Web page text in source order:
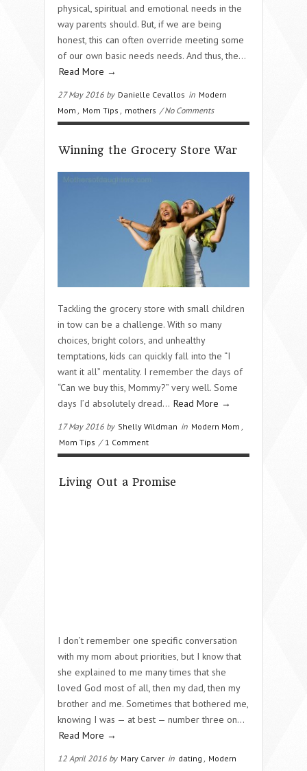
physical, spiritual and emotional needs in the
way parents should. But, if we are being
honest, this can often override meeting some
of our own basic needs needs. And thus, the…
Read More →
27 May 2016 by Danielle Cevallos in Modern
Mom
Mom Tips mothers / No Comments
Winning the Grocery Store War
Tackling the grocery store with small children
in tow can be a challenge. With so many
choices, bright colors, and unhealthy
temptations, kids can quickly fall into the “I
want it all” mentality. I remember the days of
“Can we buy this, Mommy?” very well. Some
days I’d absolutely dread… Read More →
17 May 2016 by Shelly Wildman in Modern Mom
Mom Tips / 1 Comment
Living Out a Promise
I don’t remember one specific conversation
with my mom about priorities, but I know that
she explained to me many times that she
loved God most of all, then my dad, then my
brother and me. Sometimes that bothered me,
knowing I was — at best — number three on…
Read More →
12 April 2016 by Mary Carver in dating
Modern